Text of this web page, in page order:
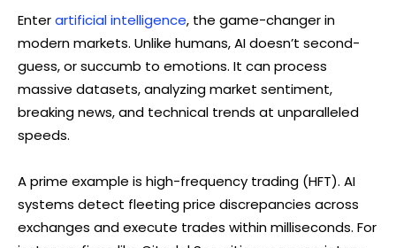
Enterartificial intelligence, the game-changer in
modern markets. Unlike humans, AI doesn’t second-
guess, or succumb to emotions. It can process
massive datasets, analyzing market sentiment,
breaking news, and technical trends at unparalleled
speeds.
A prime example is high-frequency trading (HFT). AI
systems detect fleeting price discrepancies across
exchanges and execute trades within milliseconds. For